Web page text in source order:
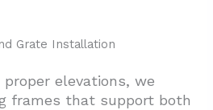
Grate Installation
elevations, we
frames that support both